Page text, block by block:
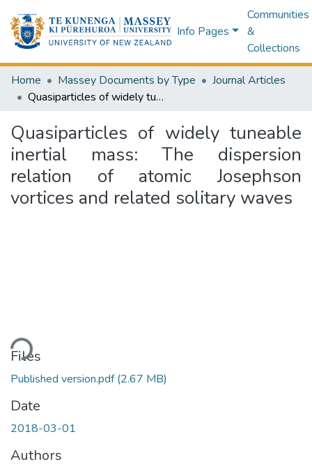
Info Pages
Communities
&
Collections
Home Massey Documents by Type
Journal Articles
Quasiparticles of widely tuneable inertial mass: The dispersion relation of atomic Josephson vortices and related solitary waves
Quasiparticles of widely tuneable
inertial mass: The dispersion
relation of atomic Josephson
vortices and related solitary waves
Files
Published version.pdf(2.67 MB)
Date
2018-03-01
Authors